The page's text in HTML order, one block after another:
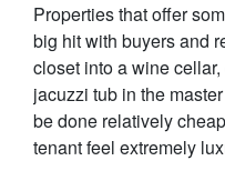
Properties that offer
big hit with buyers and
closet into a wine
jacuzzi tub in the
be done relatively
tenant feel extremely